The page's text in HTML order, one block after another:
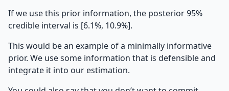
If we use this prior information, the posterior 95%
credible interval is [6.1%, 10.9%].
This would be an example of a minimally informative
prior. We use some information that is defensible and
integrate it into our estimation.